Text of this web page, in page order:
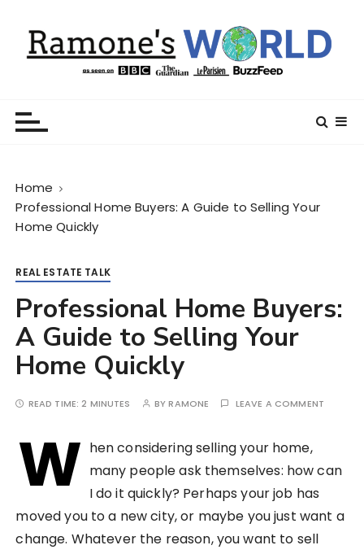
Home
Professional Home Buyers: A Guide to Selling Your
Home Quickly
REAL ESTATE TALK
Professional Home Buyers:
A Guide to Selling Your
Home Quickly
READ TIME:2 MINUTES BYRAMONE LEAVE A COMMENT
W hen considering selling your home,
many people ask themselves: how can
I do it quickly? Perhaps your job has
moved you to a new city, or maybe you just want a
change. Whatever the reason, you want to sell